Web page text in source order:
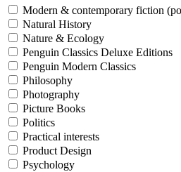
Modern & contemporary fiction
Natural History
Nature & Ecology
Penguin Classics Deluxe Editions
Penguin Modern Classics
Philosophy
Photography
Picture Books
Politics
Practical interests
Product Design
Psychology